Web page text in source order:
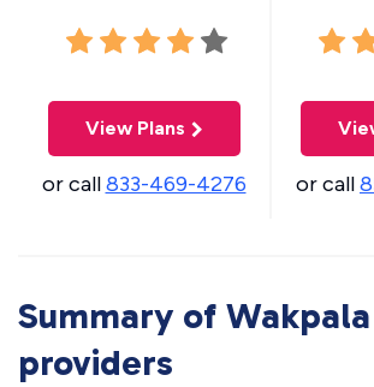
View Plans
or call833-469-4276 or call
Summary of
providers